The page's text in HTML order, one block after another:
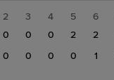
2 3 4 5 6
0 0 0 2 2
0 0 0 0 1